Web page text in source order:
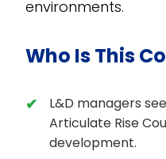
environments.
Who Is This
L&D managers
Articulate Rise
development.